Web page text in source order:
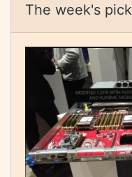
The week's pick